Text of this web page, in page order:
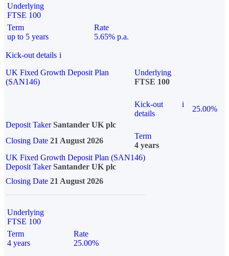
Underlying
FTSE 100
Term
up to 5 years
Rate
5.65% p.a.
Kick-out details i
UK Fixed Growth Deposit Plan
(SAN146)
Underlying
FTSE 100
Kick-out
details
i
25.00%
Deposit Taker Santander UK plc
Closing Date 21 August 2026
Term
4 years
UK Fixed Growth Deposit Plan (SAN146)
Deposit TakerSantander UK plc
Closing Date 21 August 2026
Underlying
FTSE 100
Term
4 years
Rate
25.00%